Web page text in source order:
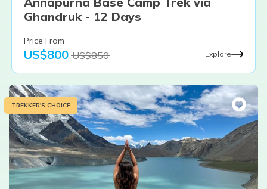
Ghandruk - 12 Days
Price From
US$800 US$850 Explore
TREKKER'S CHOICE